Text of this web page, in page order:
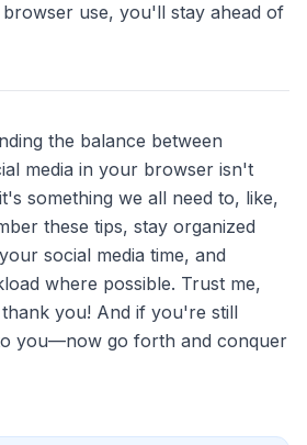
use, you'll stay ahead of
the balance between
media in your browser isn't
something we all need to, like,
these tips, stay organized
social media time, and
where possible. Trust me,
you! And if you're still
you—now go forth and conquer